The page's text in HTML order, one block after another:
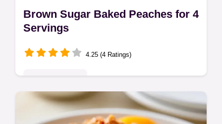
Brown Sugar Baked Peaches for 4
Servings
4.25 (4 Ratings)
Brown Sugar Baked Peaches make a cozy
dessert. These easy baked peaches include